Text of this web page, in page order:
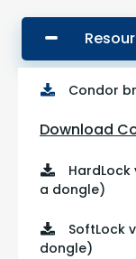
Condor
Download
a dongle)
SoftLock
dongle)